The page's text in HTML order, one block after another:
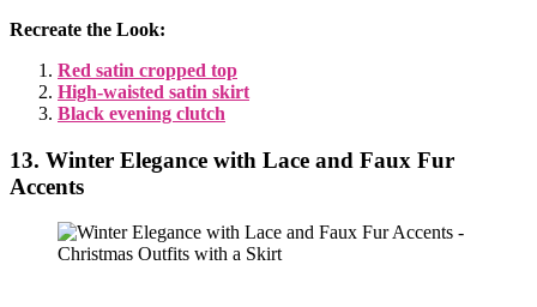
Recreate the Look:
Red satin cropped top
High-waisted satin skirt
Black evening clutch
13. Winter Elegance with Lace and Faux Fur
Accents